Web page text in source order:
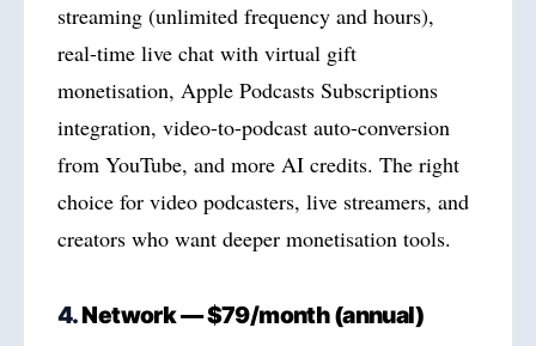
streaming (unlimited frequency and hours),
real-time live chat with virtual gift
monetisation, Apple Podcasts Subscriptions
integration, video-to-podcast auto-conversion
from YouTube, and more AI credits. The right
choice for video podcasters, live streamers, and
creators who want deeper monetisation tools.
4.Network — $79/month (annual)